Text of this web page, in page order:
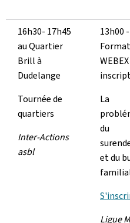
16h30- 17h45
au Quartier
Brill à
Dudelange
Tournée de
quartiers
Inter-Actions
asbl
13h00
La
du
et du
Ligue